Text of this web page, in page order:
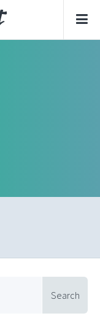
Search